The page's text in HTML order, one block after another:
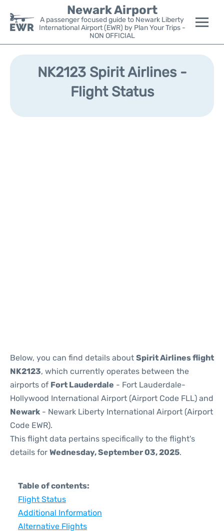
Newark Airport
A passenger focused guide to Newark Liberty
International Airport (EWR) by Plan Your Trips -
NON OFFICIAL
Flights&Airlines +
Parking
NK2123 Spirit Airlines -
Flight Status
Below, you can find details about Spirit Airlines flight
NK2123, which currently operates between the
airports of Fort Lauderdale - Fort Lauderdale-
Hollywood International Airport (Airport Code FLL) and
Newark - Newark Liberty International Airport (Airport
Code EWR).
This flight data pertains specifically to the flight's
details for Wednesday, September 03, 2025.
Table of contents:
Flight Status
Additional Information
Alternative Flights